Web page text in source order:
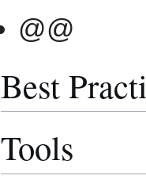
@@
Best
Tools